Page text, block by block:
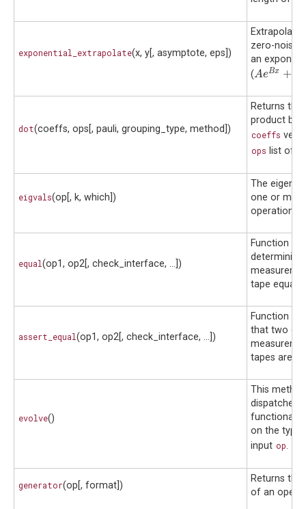
exponential_extrapolate(x, y[, asymptote, eps])
Extrapolate
zero-noise
an
(AeBx +
A Bx +
dot(coeffs, ops[, pauli, grouping_type, method])
Returns the
product
coeffs
ops list of
eigvals(op[, k, which])
The
one or more
operations.
equal(op1, op2[, check_interface, ...])
Function for
determining
tape
assert_equal(op1, op2[, check_interface, ...])
Function to
that two
tapes are
evolve()
This
dispatched
on the type
input op.
generator(op[, format])
Returns the
of an